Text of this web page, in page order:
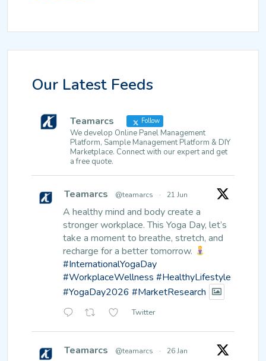
Our Latest Feeds
Teamarcs Follow
We develop Online Panel Management
Platform, Sample Management Platform & DIY
Marketplace. Connect with our expert and get
a free quote.
Teamarcs @teamarcs · 21 Jun
A healthy mind and body create a
stronger workplace.This Yoga Day, let’s
take a moment to breathe, stretch, and
recharge for a better tomorrow.
#InternationalYogaDay
#WorkplaceWellness #HealthyLifestyle
#YogaDay2026 #MarketResearch
Twitter
Teamarcs @teamarcs · 26 Jan